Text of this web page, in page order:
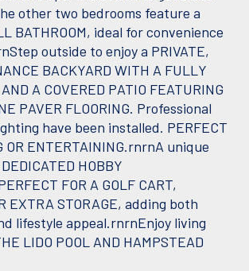
other two bedrooms feature a
BATHROOM, ideal for convenience
outside to enjoy a PRIVATE,
BACKYARD WITH A FULLY
A COVERED PATIO FEATURING
PAVER FLOORING. Professional
have been installed. PERFECT
OR ENTERTAINING.rnrnA unique
HOBBY
FOR A GOLF CART,
EXTRA STORAGE, adding both
lifestyle appeal.rnrnEnjoy living
LIDO POOL AND HAMPSTEAD